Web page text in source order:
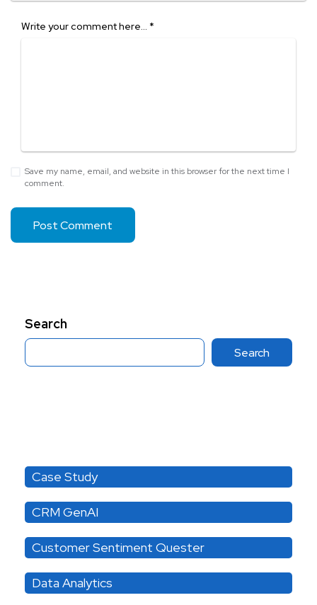
Write your comment here… *
Save my name, email, and website in this browser for the next time I
comment.
Search
Search
Case Study
CRM GenAI
Customer Sentiment Quester
Data Analytics